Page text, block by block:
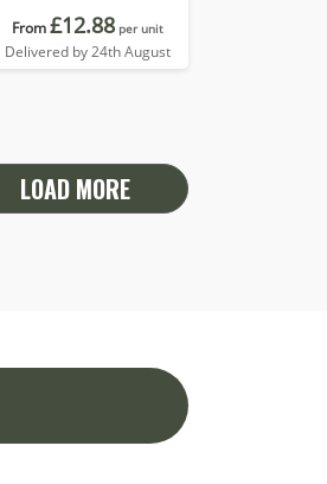
From£12.88 per unit
Delivered by 24th August
LOAD MORE